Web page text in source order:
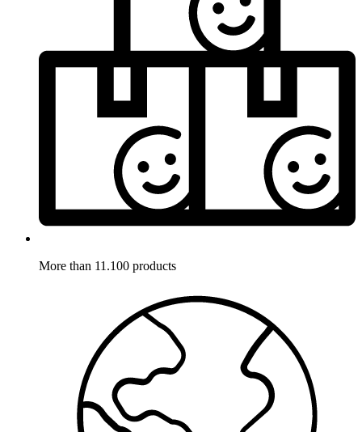
More than 11.100 products